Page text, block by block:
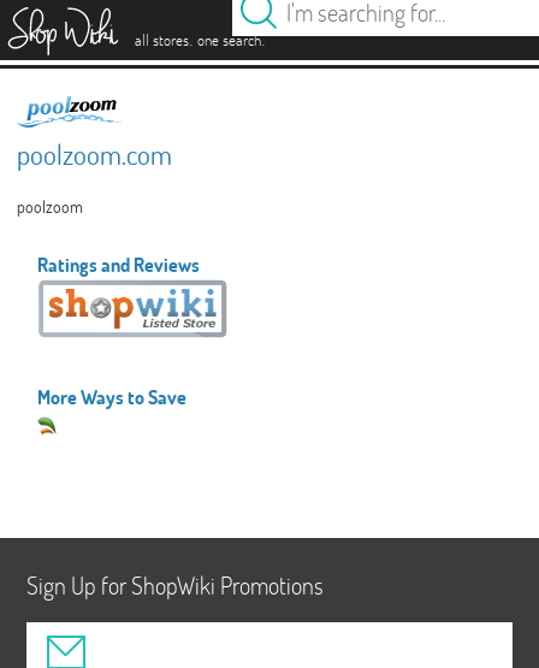
all stores. one search.
poolzoom.com
poolzoom
Ratings and Reviews
More Ways to Save
Sign Up for ShopWiki Promotions